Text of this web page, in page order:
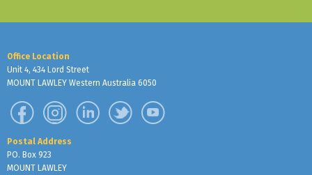
Office Location
Unit 4, 434 Lord Street
MOUNT LAWLEY Western Australia 6050
Postal Address
PO. Box 923
MOUNT LAWLEY